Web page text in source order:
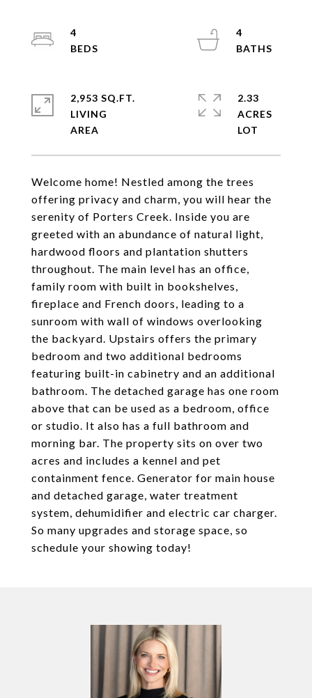
Welcome home! Nestled among the trees
offering privacy and charm, you will hear the
serenity of Porters Creek. Inside you are
greeted with an abundance of natural light,
hardwood floors and plantation shutters
throughout. The main level has an office,
family room with built in bookshelves,
fireplace and French doors, leading to a
sunroom with wall of windows overlooking
the backyard. Upstairs offers the primary
bedroom and two additional bedrooms
featuring built-in cabinetry and an additional
bathroom. The detached garage has one room
above that can be used as a bedroom, office
or studio. It also has a full bathroom and
morning bar. The property sits on over two
acres and includes a kennel and pet
containment fence. Generator for main house
and detached garage, water treatment
system, dehumidifier and electric car charger.
So many upgrades and storage space, so
schedule your showing today!
4
4
2,953 SQ.FT.
LIVING
2.33
ACRES